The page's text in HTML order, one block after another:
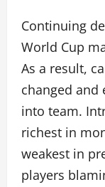
Continuing
World Cup
As a result,
changed and
into team.
richest in
weakest in
players